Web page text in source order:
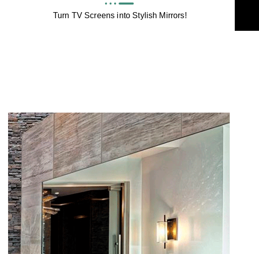
Turn TV Screens into Stylish Mirrors!